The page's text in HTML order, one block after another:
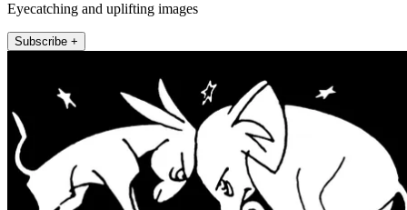
Eyecatching and uplifting images
Subscribe +